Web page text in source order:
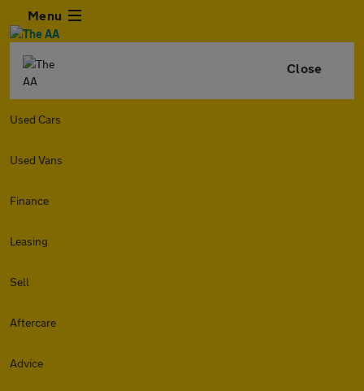
Menu
Close
Used Cars
Used Vans
Finance
Leasing
Sell
Aftercare
Advice